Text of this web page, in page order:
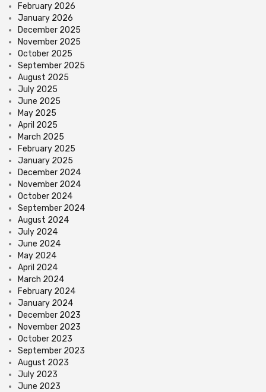
February 2026
January 2026
December 2025
November 2025
October 2025
September 2025
August 2025
July 2025
June 2025
May 2025
April 2025
March 2025
February 2025
January 2025
December 2024
November 2024
October 2024
September 2024
August 2024
July 2024
June 2024
May 2024
April 2024
March 2024
February 2024
January 2024
December 2023
November 2023
October 2023
September 2023
August 2023
July 2023
June 2023